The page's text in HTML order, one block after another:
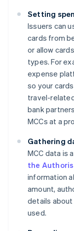
Setting
Issuers can
cards from
or allow
types. For
expense
so your
travel-
bank
MCCs at a
Gathering
MCC data is
the
information
amount,
details about
used.